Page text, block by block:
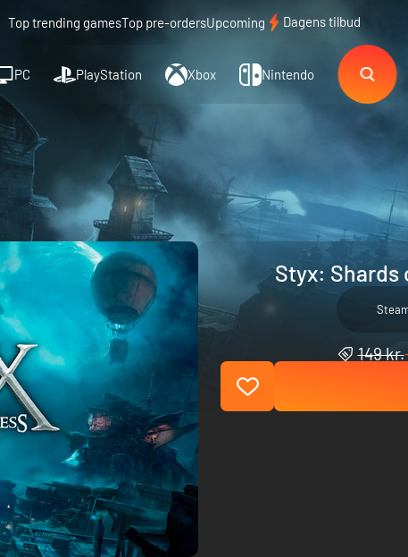
Top trending gamesTop pre-ordersUpcoming Dagens tilbud
PC PlayStation Xbox Nintendo
Styx: Shards
149 kr.